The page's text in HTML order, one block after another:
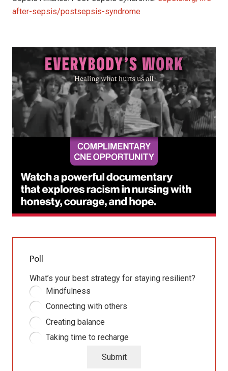
after-sepsis/postsepsis-syndrome
Poll
What’s your best strategy for staying resilient?
Mindfulness
Connecting with others
Creating balance
Taking time to recharge
Submit